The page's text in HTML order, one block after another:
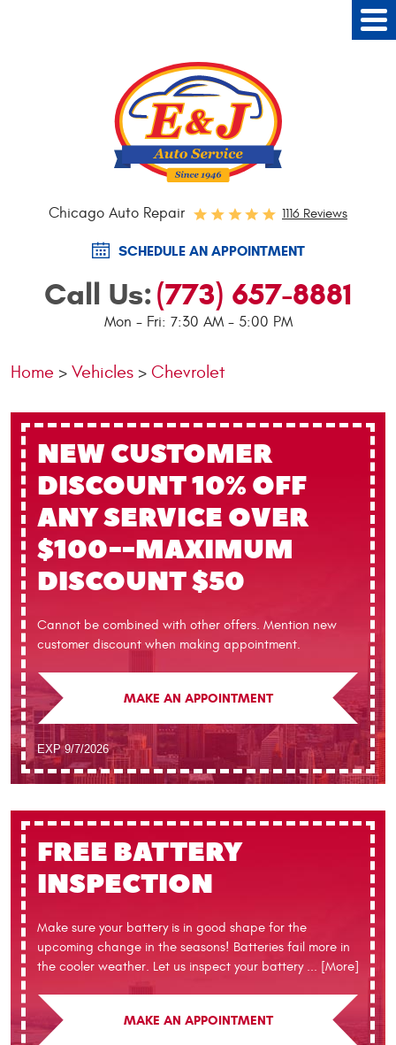
Chicago Auto Repair 1116 Reviews
SCHEDULE AN APPOINTMENT
Call Us:(773) 657-8881
Mon - Fri: 7:30 AM - 5:00 PM
Home Vehicles Chevrolet
NEW CUSTOMER
DISCOUNT10% OFF
ANY SERVICE OVER
$100--MAXIMUM
DISCOUNT $50
Cannot be combined with other offers. Mention new
customer discount when making appointment.
MAKE AN APPOINTMENT
EXP 9/7/2026
FREE BATTERY
INSPECTION
Make sure your battery is in good shape for the
upcoming change in the seasons! Batteries fail more in
the cooler weather. Let us inspect your battery... [More]
MAKE AN APPOINTMENT